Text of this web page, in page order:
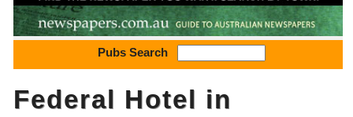
Pubs Search
Federal Hotel in